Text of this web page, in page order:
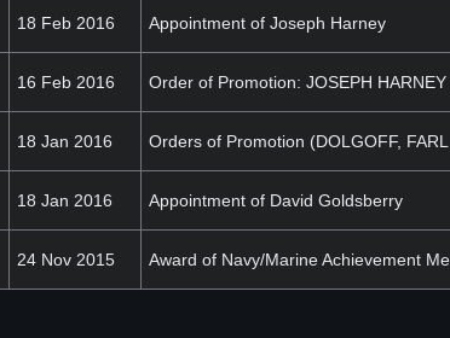
18 Feb 2016 Appointment of Joseph Harney
16 Feb 2016 Order of Promotion: JOSEPH HARNEY
18 Jan 2016 Orders of Promotion (DOLGOFF,
18 Jan 2016 Appointment of David Goldsberry
24 Nov 2015 Award of Navy/Marine Achievement